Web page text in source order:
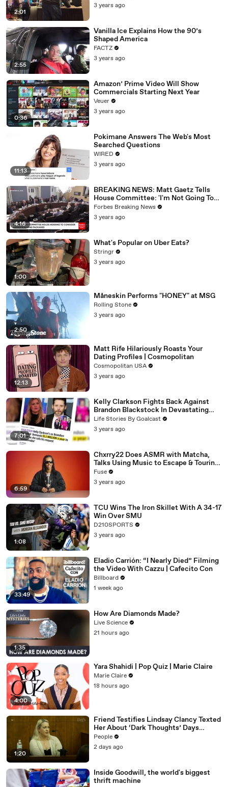
2:01
3 years ago
2:55
Vanilla Ice Explains How the 90’s
Shaped America
FACTZ
3 years ago
0:36
Amazon’ Prime Video Will Show
Commercials Starting Next Year
Veuer
3 years ago
11:13
Pokimane Answers The Web's Most
Searched Questions
WIRED
3 years ago
4:16
BREAKING NEWS: Matt Gaetz Tells
House Committee: 'I'm Not Going To
Vote For A Continuing Resolution'
Forbes Breaking News
3 years ago
1:00
What's Popular on Uber Eats?
Stringr
3 years ago
2:50
Måneskin Performs "HONEY" at MSG
Rolling Stone
3 years ago
12:13
Matt Rife Hilariously Roasts Your
Dating Profiles | Cosmopolitan
Cosmopolitan USA
3 years ago
7:01
Kelly Clarkson Fights Back Against
Brandon Blackstock In Devastating
Divorce Battle
Life Stories By Goalcast
3 years ago
6:59
Chxrry22 Does ASMR with Matcha,
Talks Using Music to Escape & Touring
with The Weeknd
Fuse
3 years ago
1:08
TCU Wins The Iron Skillet With A 34-17
Win Over SMU
D210SPORTS
3 years ago
33:49
Eladio Carrión: “I Nearly Died” Filming
the Video With Cazzu | Cafecito Con
Billboard
1 week ago
1:35
How Are Diamonds Made?
Live Science
21 hours ago
4:00
Yara Shahidi | Pop Quiz | Marie Claire
Marie Claire
18 hours ago
1:20
Friend Testifies Lindsay Clancy Texted
Her About ‘Dark Thoughts’ Days
Before Killings
People
2 days ago
Inside Goodwill, the world's biggest
thrift machine